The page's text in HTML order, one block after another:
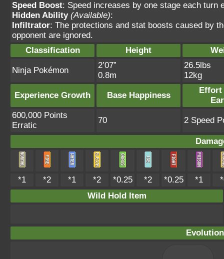
Speed Boost: Speed increases by one stage each
Hidden Ability (Available):
Infiltrator: The protections and stat boosts caused by
opponent are ignored.
Classification
Height
Ninja Pokémon
2’07”
0.8m
26.5lbs
12kg
Experience Growth Base Happiness
Effort
600,000 Points
Erratic
70 2 Speed
*1 *2 *1 *2 *0.25 *2 *0.25 *1
Wild Hold Item